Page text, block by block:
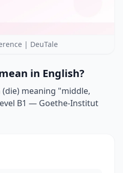
| DeuTale
in English?
meaning "middle,
B1 — Goethe-Institut